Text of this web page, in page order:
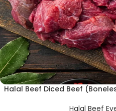
Halal Beef Diced Beef
Halal Beef